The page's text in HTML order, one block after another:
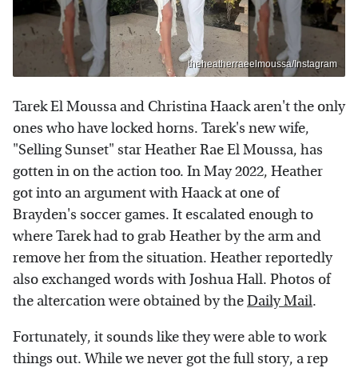
theheatherraeelmoussa/Instagram
Tarek El Moussa and Christina Haack aren't the only
ones who have locked horns. Tarek's new wife,
"Selling Sunset" star Heather Rae El Moussa, has
gotten in on the action too. In May 2022, Heather
got into an argument with Haack at one of
Brayden's soccer games. It escalated enough to
where Tarek had to grab Heather by the arm and
remove her from the situation. Heather reportedly
also exchanged words with Joshua Hall. Photos of
the altercation were obtained by theDaily Mail.
Fortunately, it sounds like they were able to work
things out. While we never got the full story, a rep